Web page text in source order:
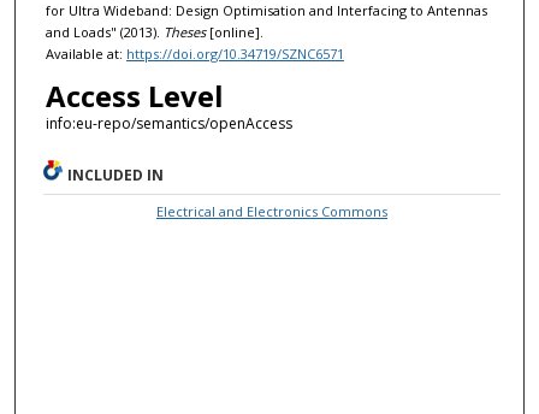
for Ultra Wideband: Design Optimisation and Interfacing to Antennas
and Loads" (2013). Theses[online].
Available at: https://doi.org/10.34719/SZNC6571
Access Level
info:eu-repo/semantics/openAccess
INCLUDED IN
Electrical and Electronics Commons